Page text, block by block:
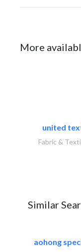
More
united
Fabric &
Similar
aohong